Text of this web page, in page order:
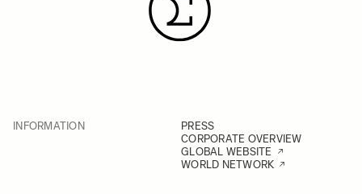
INFORMATION
PRESS
CORPORATE OVERVIEW
GLOBAL WEBSITE
WORLD NETWORK